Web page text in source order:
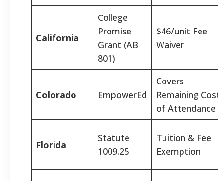
California
College
Promise
Grant (AB
801)
$46/unit Fee
Waiver
Colorado EmpowerEd
Covers
Remaining
of Attendance
Florida
Statute
1009.25
Tuition & Fee
Exemption